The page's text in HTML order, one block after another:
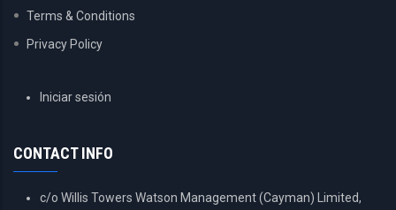
Terms & Conditions
Privacy Policy
USERIniciar sesión
CONTACT INFO
c/o Willis Towers Watson Management (Cayman) Limited,